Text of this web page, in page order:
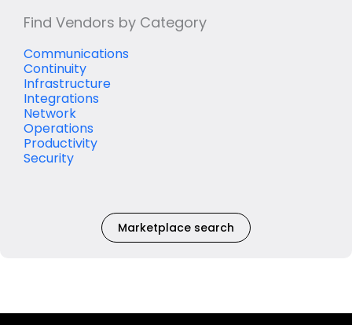
Find Vendors by Category
Communications
Continuity
Infrastructure
Integrations
Network
Operations
Productivity
Security
Marketplace search